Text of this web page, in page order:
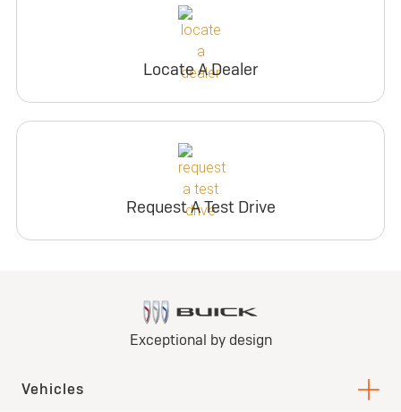
Locate A Dealer
Request A Test Drive